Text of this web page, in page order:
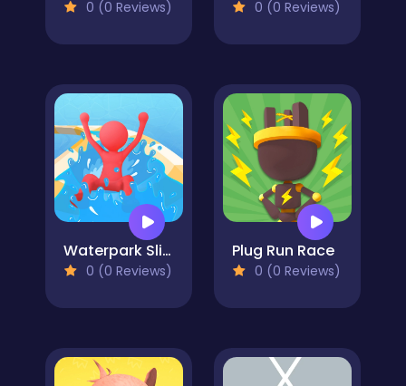
0 (0 Reviews) 0 (0 Reviews)
Waterpark Slide Race
0 (0 Reviews)
Plug Run Race
0 (0 Reviews)